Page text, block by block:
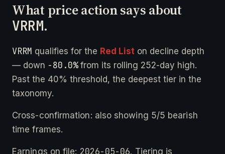
What price action says about
VRRM.
VRRM qualifies for the Red List on decline depth
— down -80.0%from its rolling 252-day high.
Past the 40% threshold, the deepest tier in the
taxonomy.
Cross-confirmation: also showing 5/5 bearish
time frames.
Earnings on file: 2026-05-06. Tiering is